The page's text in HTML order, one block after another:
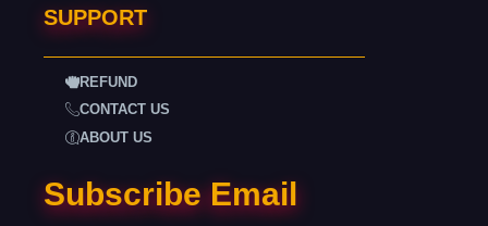
SUPPORT
REFUND
CONTACT US
ABOUT US
Subscribe Email